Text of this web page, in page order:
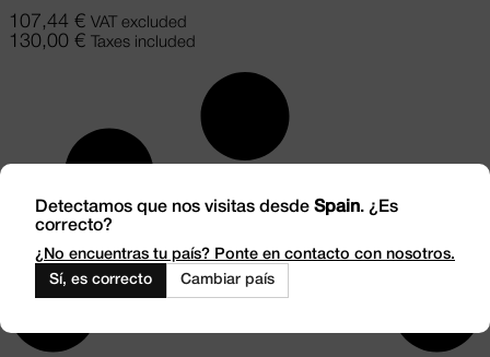
107,44 € VAT excluded
130,00 € Taxes included
Detectamos que nos visitas desde Spain. ¿Es
correcto?
¿No encuentras tu país? Ponte en contacto con nosotros.
Sí, es correcto
Cambiar país